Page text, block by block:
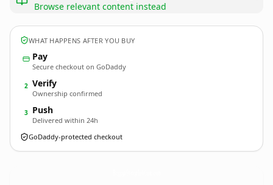
Browse relevant content instead
WHAT HAPPENS AFTER YOU BUY
Pay
Secure checkout on GoDaddy
2 Verify
Ownership confirmed
3 Push
Delivered within 24h
GoDaddy-protected checkout